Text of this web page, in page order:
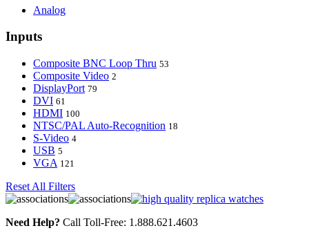
Analog
Inputs
Composite BNC Loop Thru 53
Composite Video 2
DisplayPort 79
DVI 61
HDMI 100
NTSC/PAL Auto-Recognition 18
S-Video 4
USB 5
VGA 121
Reset All Filters
Need Help? Call Toll-Free: 1.888.621.4603